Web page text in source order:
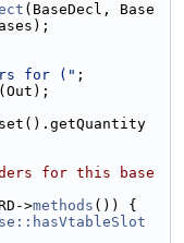
(BaseDecl, Base
for (" ;
(Out);
for this base
>methods ()) {